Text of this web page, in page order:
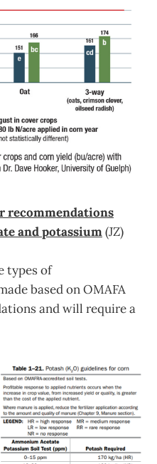
recommendations
and potassium(JZ)
types of
based on OMAFA
and will require a